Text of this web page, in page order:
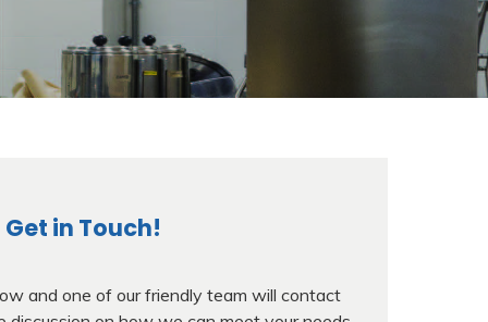
Get in Touch!
and one of our friendly team will contact